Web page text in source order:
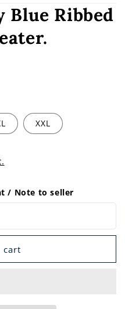
Blue Ribbed
XXL
/ Note to seller
cart